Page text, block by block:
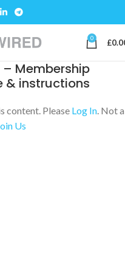
0 £
Membership
& instructions
content. Please Log In. Not a
Us